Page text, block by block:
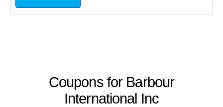
Coupons for Barbour
International Inc